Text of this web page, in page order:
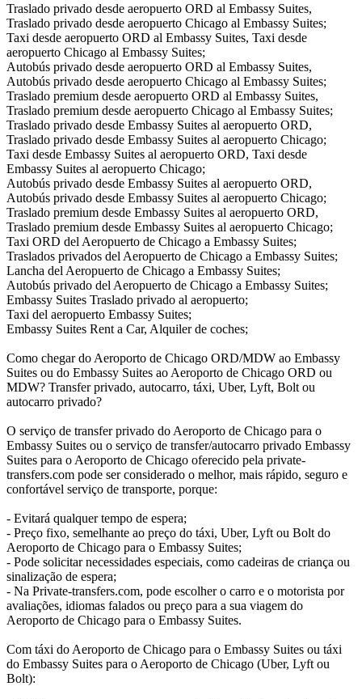
Traslado privado desde aeropuerto ORD al Embassy Suites,
Traslado privado desde aeropuerto Chicago al Embassy Suites;
Taxi desde aeropuerto ORD al Embassy Suites, Taxi desde
aeropuerto Chicago al Embassy Suites;
Autobús privado desde aeropuerto ORD al Embassy Suites,
Autobús privado desde aeropuerto Chicago al Embassy Suites;
Traslado premium desde aeropuerto ORD al Embassy Suites,
Traslado premium desde aeropuerto Chicago al Embassy Suites;
Traslado privado desde Embassy Suites al aeropuerto ORD,
Traslado privado desde Embassy Suites al aeropuerto Chicago;
Taxi desde Embassy Suites al aeropuerto ORD, Taxi desde
Embassy Suites al aeropuerto Chicago;
Autobús privado desde Embassy Suites al aeropuerto ORD,
Autobús privado desde Embassy Suites al aeropuerto Chicago;
Traslado premium desde Embassy Suites al aeropuerto ORD,
Traslado premium desde Embassy Suites al aeropuerto Chicago;
Taxi ORD del Aeropuerto de Chicago a Embassy Suites;
Traslados privados del Aeropuerto de Chicago a Embassy Suites;
Lancha del Aeropuerto de Chicago a Embassy Suites;
Autobús privado del Aeropuerto de Chicago a Embassy Suites;
Embassy Suites Traslado privado al aeropuerto;
Taxi del aeropuerto Embassy Suites;
Embassy Suites Rent a Car, Alquiler de coches;
Como chegar do Aeroporto de Chicago ORD/MDW ao Embassy
Suites ou do Embassy Suites ao Aeroporto de Chicago ORD ou
MDW? Transfer privado, autocarro, táxi, Uber, Lyft, Bolt ou
autocarro privado?
O serviço de transfer privado do Aeroporto de Chicago para o
Embassy Suites ou o serviço de transfer/autocarro privado Embassy
Suites para o Aeroporto de Chicago oferecido pela private-
transfers.com pode ser considerado o melhor, mais rápido, seguro e
confortável serviço de transporte, porque:
- Evitará qualquer tempo de espera;
- Preço fixo, semelhante ao preço do táxi, Uber, Lyft ou Bolt do
Aeroporto de Chicago para o Embassy Suites;
- Pode solicitar necessidades especiais, como cadeiras de criança ou
sinalização de espera;
- Na Private-transfers.com, pode escolher o carro e o motorista por
avaliações, idiomas falados ou preço para a sua viagem do
Aeroporto de Chicago para o Embassy Suites.
Com táxi do Aeroporto de Chicago para o Embassy Suites ou táxi
do Embassy Suites para o Aeroporto de Chicago (Uber, Lyft ou
Bolt):